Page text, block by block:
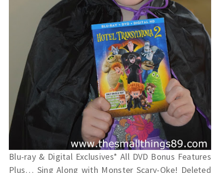
Blu-ray & Digital Exclusives* All DVD Bonus Features
Plus… Sing Along with Monster Scary-Oke! Deleted